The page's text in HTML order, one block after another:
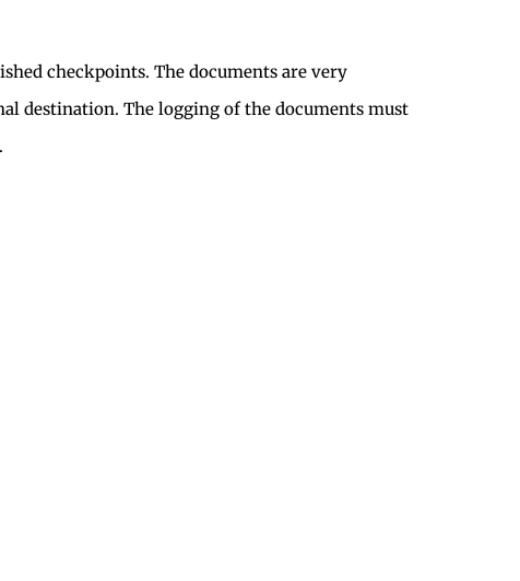
checkpoints. The documents are very
destination. The logging of the documents must